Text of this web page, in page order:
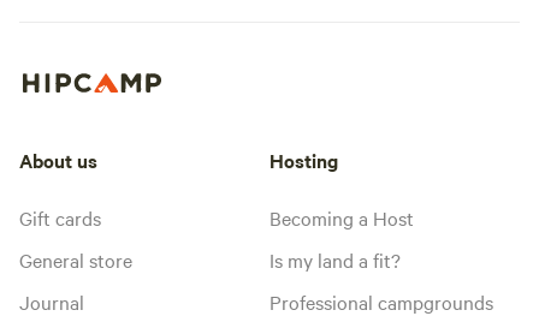
About us
Gift cards
General store
Journal
Hosting
Becoming a Host
Is my land a fit?
Professional campgrounds